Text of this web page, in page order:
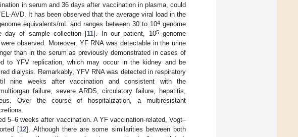
in serum and 36 days after vaccination in plasma, could
AVD. It has been observed that the average viral load in the
equivalents/mL and ranges between 30 to 104 genome
day of sample collection [11]. In our patient, 105genome
observed. Moreover, YF RNA was detectable in the urine
than in the serum as previously demonstrated in cases of
to YFV replication, which may occur in the kidney and be
dialysis. Remarkably, YFV RNA was detected in respiratory
nine weeks after vaccination and consistent with the
failure, severe ARDS, circulatory failure, hepatitis,
Over the course of hospitalization, a multiresistant
5–6 weeks after vaccination. A YF vaccination-related, Vogt–
[12]. Although there are some similarities between both